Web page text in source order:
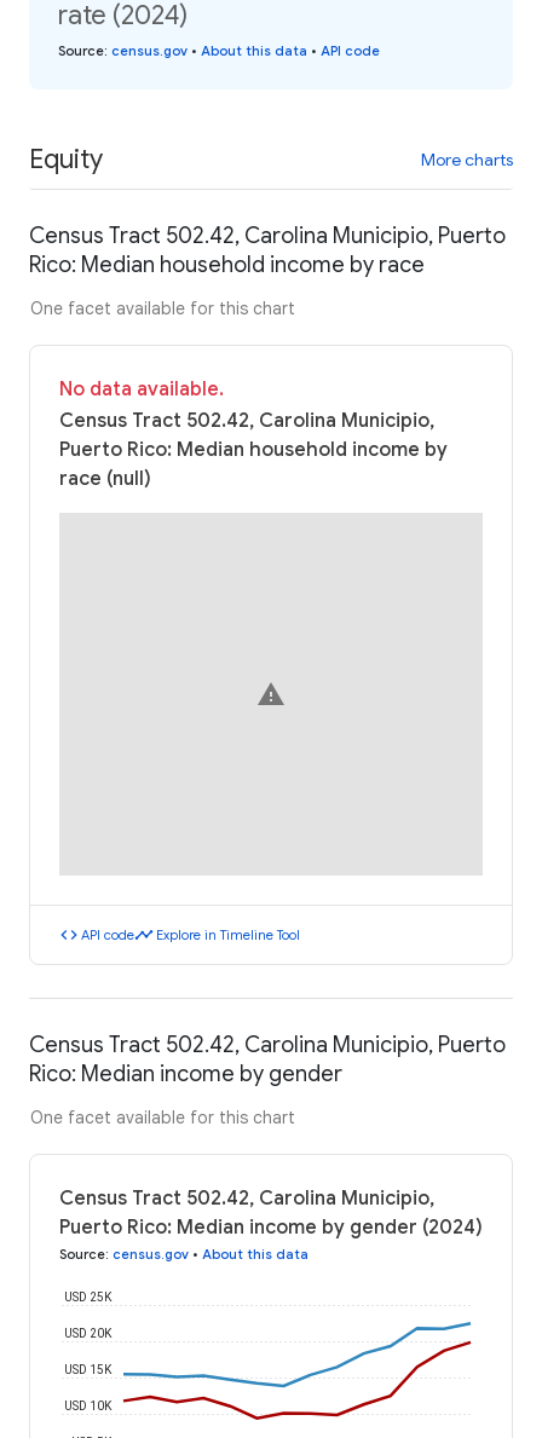
rate (2024)
Source: census.gov • About this data • API code
Equity More charts
Census Tract 502.42, Carolina Municipio, Puerto
Rico: Median household income by race
One facet available for this chart
No data available.
Census Tract 502.42, Carolina Municipio,
Puerto Rico: Median household income by
race (null)
warning
code API codetimeline Explore in Timeline Tool
Census Tract 502.42, Carolina Municipio, Puerto
Rico: Median income by gender
One facet available for this chart
Census Tract 502.42, Carolina Municipio,
Puerto Rico: Median income by gender (2024)
Source: census.gov • About this data
USD 10K
USD 15K
USD 20K
USD 25K